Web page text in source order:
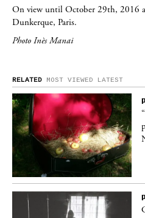
On view until October 29th, 2016
Dunkerque, Paris.
Photo Inès Manai
RELATED MOST VIEWED LATEST